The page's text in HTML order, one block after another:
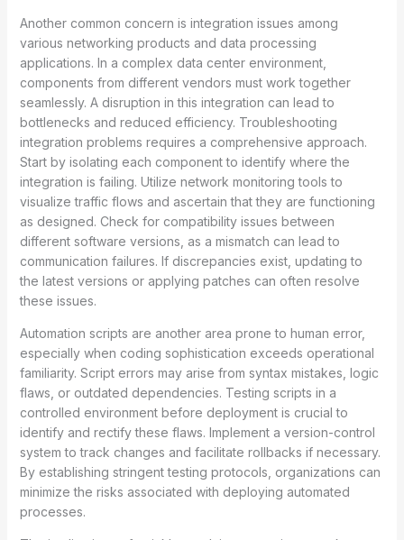
Another common concern is integration issues among
various networking products and data processing
applications. In a complex data center environment,
components from different vendors must work together
seamlessly. A disruption in this integration can lead to
bottlenecks and reduced efficiency. Troubleshooting
integration problems requires a comprehensive approach.
Start by isolating each component to identify where the
integration is failing. Utilize network monitoring tools to
visualize traffic flows and ascertain that they are functioning
as designed. Check for compatibility issues between
different software versions, as a mismatch can lead to
communication failures. If discrepancies exist, updating to
the latest versions or applying patches can often resolve
these issues.
Automation scripts are another area prone to human error,
especially when coding sophistication exceeds operational
familiarity. Script errors may arise from syntax mistakes, logic
flaws, or outdated dependencies. Testing scripts in a
controlled environment before deployment is crucial to
identify and rectify these flaws. Implement a version-control
system to track changes and facilitate rollbacks if necessary.
By establishing stringent testing protocols, organizations can
minimize the risks associated with deploying automated
processes.